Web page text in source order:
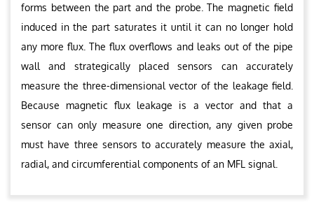
forms between the part and the probe. The magnetic field
induced in the part saturates it until it can no longer hold
any more flux. The flux overflows and leaks out of the pipe
wall and strategically placed sensors can accurately
measure the three-dimensional vector of the leakage field.
Because magnetic flux leakage is a vector and that a
sensor can only measure one direction, any given probe
must have three sensors to accurately measure the axial,
radial, and circumferential components of an MFL signal.